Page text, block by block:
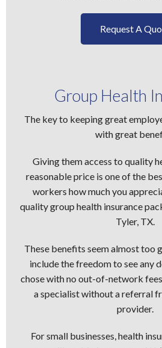
Request A
Group Health
The key to keeping great
with great
Giving them access to quality
reasonable price is one of the
workers how much you
quality group health insurance
Tyler, TX.
These benefits seem almost too
include the freedom to see any
chose with no out-of-network
a specialist without a referral
provider.
For small businesses, health